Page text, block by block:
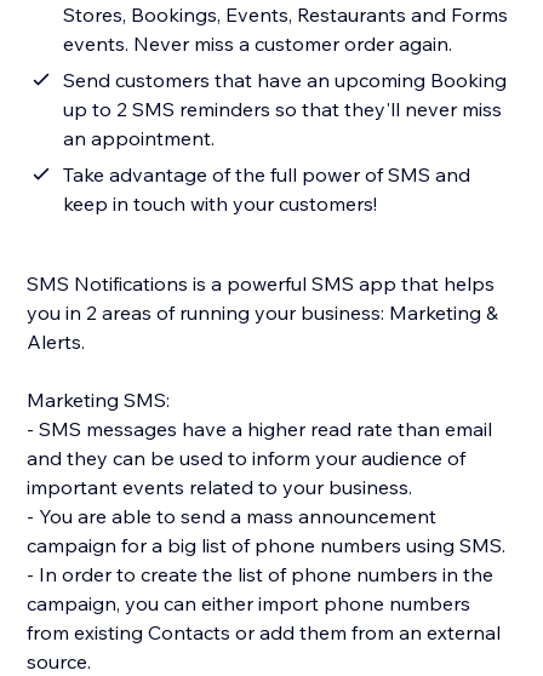
Stores, Bookings, Events, Restaurants and Forms
events. Never miss a customer order again.
Send customers that have an upcoming Booking
up to 2 SMS reminders so that they'll never miss
an appointment.
Take advantage of the full power of SMS and
keep in touch with your customers!
SMS Notifications is a powerful SMS app that helps
you in 2 areas of running your business: Marketing &
Alerts.
Marketing SMS:
- SMS messages have a higher read rate than email
and they can be used to inform your audience of
important events related to your business.
- You are able to send a mass announcement
campaign for a big list of phone numbers using SMS.
- In order to create the list of phone numbers in the
campaign, you can either import phone numbers
from existing Contacts or add them from an external
source.